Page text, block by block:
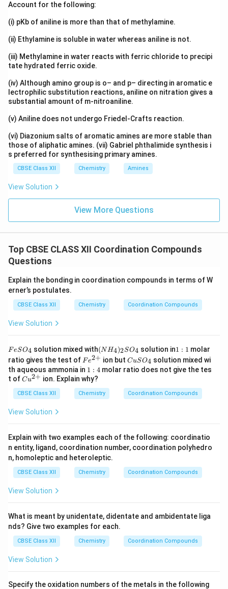
Remaining 1 water as lattice water
Account for the following:
(i) pKb of aniline is more than that of methylamine.
(ii) Ethylamine is soluble in water whereas aniline is not.
(iii) Methylamine in water reacts with ferric chloride to precipi
tate hydrated ferric oxide.
(iv) Although amino group is o– and p– directing in aromatic e
lectrophilic substitution reactions, aniline on nitration gives a
substantial amount of m-nitroaniline.
(v) Aniline does not undergo Friedel-Crafts reaction.
(vi) Diazonium salts of aromatic amines are more stable than
those of aliphatic amines. (vii) Gabriel phthalimide synthesis i
s preferred for synthesising primary amines.
CBSE Class XII Chemistry Amines
View Solution
View More Questions
Top CBSE CLASS XII Coordination Compounds
Questions
Explain the bonding in coordination compounds in terms of W
erner’s postulates.
CBSE Class XII Chemistry Coordination Compounds
View Solution
F
S
O
_
FeSO4 solution mixed with(N
H
4)
S
O
(NH4)2SO4 solution in1:1 : 1 molar
ratio gives the test of Fe
^
{2
+}
Fe2+ ion but C
u
S
_
4
CuSO4 solution mixed wi
th aqueous ammonia in 1:
4
1 : 4molar ratio does not give the tes
t ofCu
^
{2
Cu2+ ion. Explain why?
CBSE Class XII Chemistry Coordination Compounds
View Solution
Explain with two examples each of the following: coordinatio
n entity, ligand, coordination number, coordination polyhedro
n, homoleptic and heteroleptic.
CBSE Class XII Chemistry Coordination Compounds
View Solution
What is meant by unidentate, didentate and ambidentate liga
nds? Give two examples for each.
CBSE Class XII Chemistry Coordination Compounds
View Solution
Specify the oxidation numbers of the metals in the following